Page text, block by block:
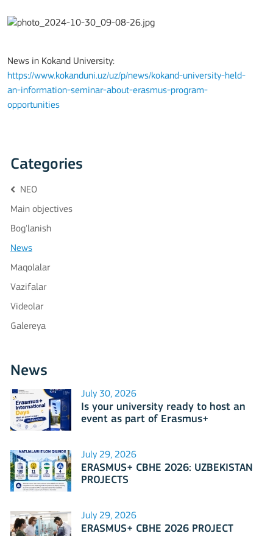
News in Kokand University:
https://www.kokanduni.uz/uz/p/news/kokand-university-held-
an-information-seminar-about-erasmus-program-
opportunities
Categories
NEO
Main objectives
Bog'lanish
News
Maqolalar
Vazifalar
Videolar
Galereya
News
July 30, 2026
Is your university ready to host an
event as part of Erasmus+
July 29, 2026
ERASMUS+ CBHE 2026: UZBEKISTAN
PROJECTS
July 29, 2026
ERASMUS+ CBHE 2026 PROJECT